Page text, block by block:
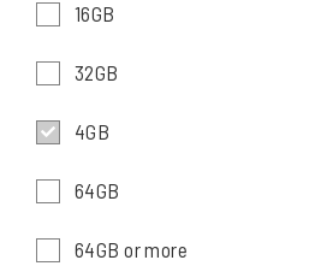
16GB
32GB
4GB
64GB
64GB or more